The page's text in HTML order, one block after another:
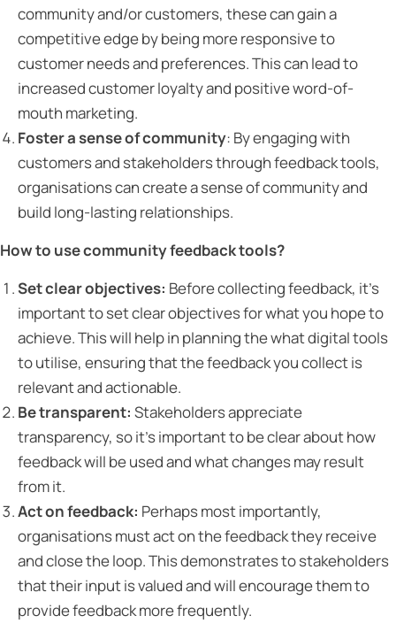
community and/or customers, these can gain a
competitive edge by being more responsive to
customer needs and preferences. This can lead to
increased customer loyalty and positive word-of-
mouth marketing.
Foster a sense of community: By engaging with
customers and stakeholders through feedback tools,
organisations can create a sense of community and
build long-lasting relationships.
How to use community feedback tools?
Set clear objectives: Before collecting feedback, it’s
important to set clear objectives for what you hope to
achieve. This will help in planning the what digital tools
to utilise, ensuring that the feedback you collect is
relevant and actionable.
Be transparent: Stakeholders appreciate
transparency, so it’s important to be clear about how
feedback will be used and what changes may result
from it.
Act on feedback: Perhaps most importantly,
organisations must act on the feedback they receive
and close the loop. This demonstrates to stakeholders
that their input is valued and will encourage them to
provide feedback more frequently.